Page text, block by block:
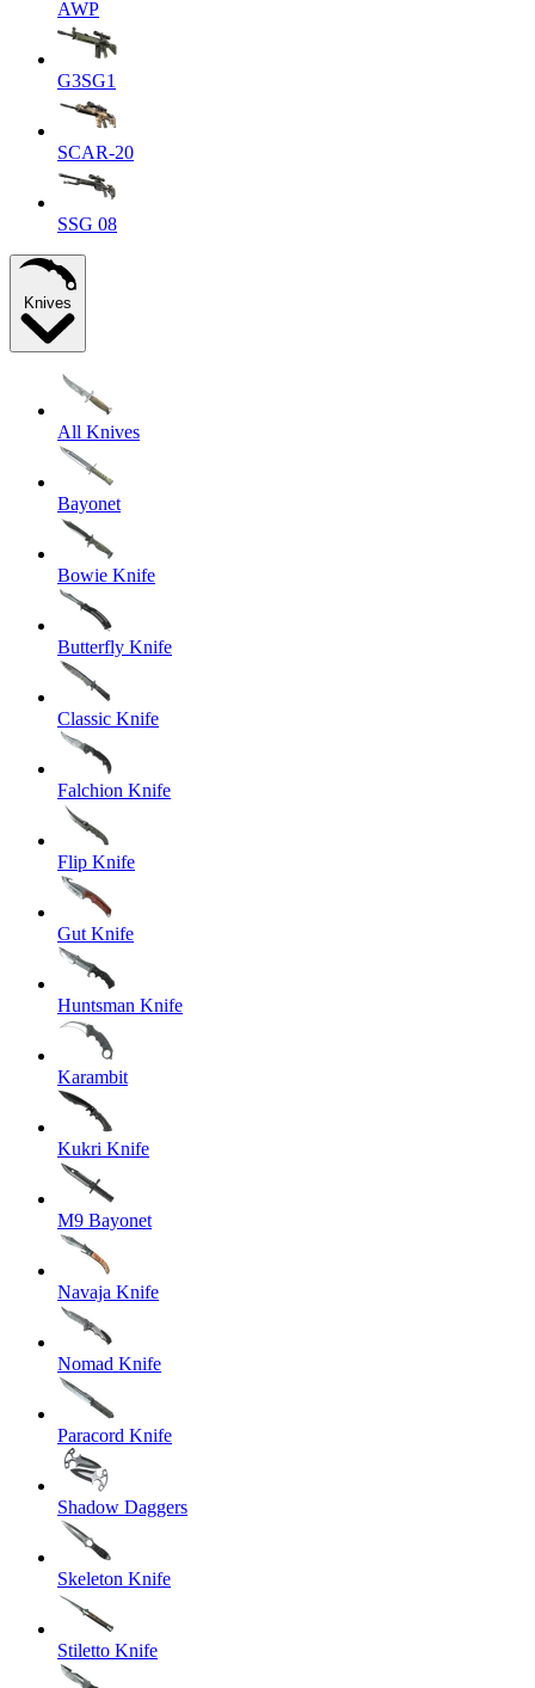
AWP
G3SG1
SCAR-20
SSG 08
Knives
All Knives
Bayonet
Bowie Knife
Butterfly Knife
Classic Knife
Falchion Knife
Flip Knife
Gut Knife
Huntsman Knife
Karambit
Kukri Knife
M9 Bayonet
Navaja Knife
Nomad Knife
Paracord Knife
Shadow Daggers
Skeleton Knife
Stiletto Knife